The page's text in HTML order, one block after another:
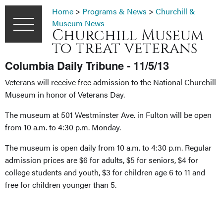
Home > Programs & News > Churchill &
Museum News
Churchill Museum
to treat veterans
Columbia Daily Tribune - 11/5/13
Veterans will receive free admission to the National Churchill
Museum in honor of Veterans Day.
The museum at 501 Westminster Ave. in Fulton will be open
from 10 a.m. to 4:30 p.m. Monday.
The museum is open daily from 10 a.m. to 4:30 p.m. Regular
admission prices are $6 for adults, $5 for seniors, $4 for
college students and youth, $3 for children age 6 to 11 and
free for children younger than 5.